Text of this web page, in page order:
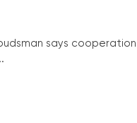
says cooperation